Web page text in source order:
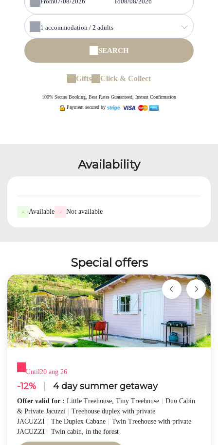
1 accommodation / 2 adults
SEARCH
Gifts Click & Collect
100% Secure Booking, Best Rates Guaranteed, Instant Confirmation
Payment secured by
Availability
- Available - Not available
Special offers
Until20 aug 26
-12% 4 day summer getaway
Offer valid for : Little Treehouse, Tiny Treehouse
Duo Cabin
& Private Jacuzzi
Treehouse duplex with private
JACUZZI
The Duplex Cabane
Twin Treehouse with private
JACUZZI
Twin cabin, in the forest